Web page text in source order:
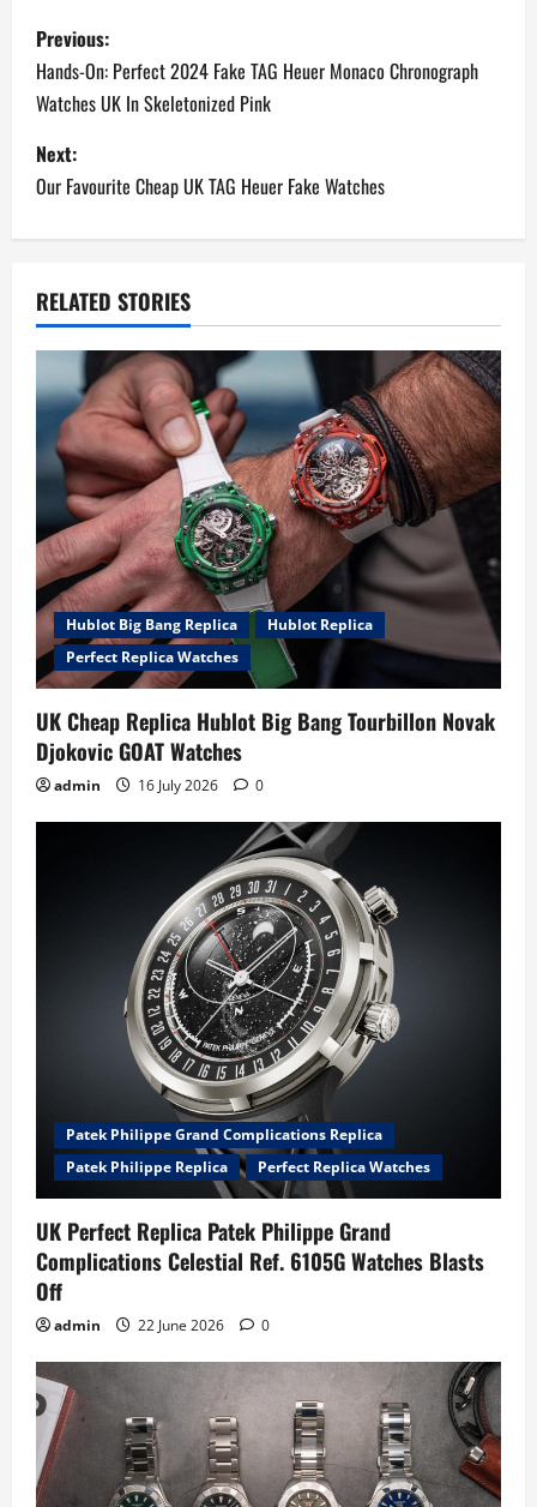
P
o
s
t
n
a
v
i
g
a
t
i
o
n
Previous:
Hands-On: Perfect 2024 Fake TAG Heuer Monaco Chronograph
Watches UK In Skeletonized Pink
Next:
Our Favourite Cheap UK TAG Heuer Fake Watches
RELATED STORIES
Hublot Big Bang Replica
Hublot Replica
Perfect Replica Watches
UK Cheap Replica Hublot Big Bang Tourbillon Novak
Djokovic GOAT Watches
admin 16 July 2026 0
Patek Philippe Grand Complications Replica
Patek Philippe Replica
Perfect Replica Watches
UK Perfect Replica Patek Philippe Grand
Complications Celestial Ref. 6105G Watches Blasts
Off
admin 22 June 2026 0